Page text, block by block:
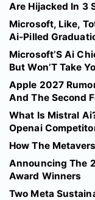
Are Hijacked In 3
Microsoft, Like,
Ai-Pilled
Microsoft’S Ai
But Won’T Take
Apple 2027
And The Second
What Is Mistral
Openai
How The
Announcing The
Award Winners
Two Meta